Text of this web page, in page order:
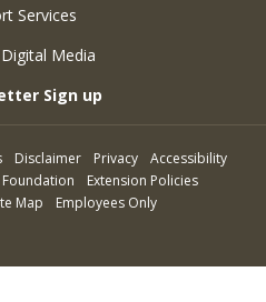
Services
Media
Sign up
Disclaimer Privacy
Accessibility
Foundation
Extension Policies
Map Employees Only